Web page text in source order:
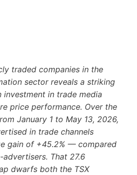
traded companies in the
sector reveals a striking
in trade media
price performance. Over the
January 1 to May 13, 2026,
in trade channels
gain of +45.2% — compared
advertisers. That 27.6
dwarfs both the TSX